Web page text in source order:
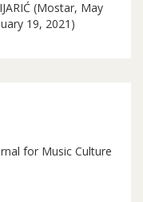
(Mostar, May
19, 2021)
for Music Culture